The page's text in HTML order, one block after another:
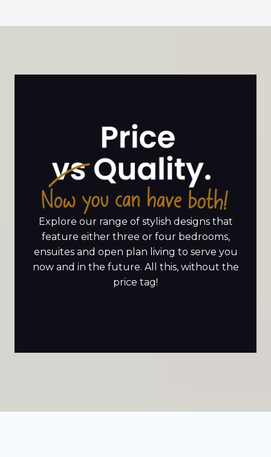
Explore our range of stylish designs that
feature either three or four bedrooms,
ensuites and open plan living to serve you
now and in the future. All this, without the
price tag!